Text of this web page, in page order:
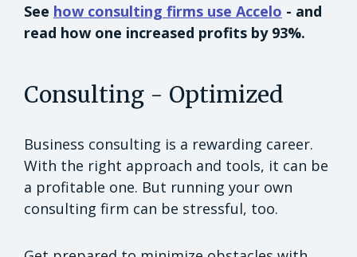
See how consulting firms use Accelo - and
read how one increased profits by 93%.
Consulting - Optimized
Business consulting is a rewarding career.
With the right approach and tools, it can be
a profitable one. But running your own
consulting firm can be stressful, too.